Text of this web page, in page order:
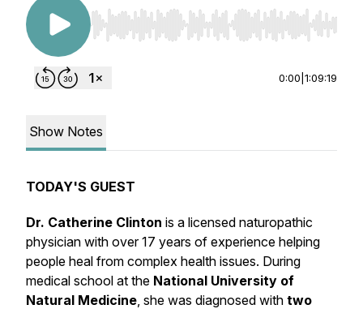
Use Left/Right to seek, Home/End to jump to
0:00 1:09:19
Show Notes
TODAY'S GUEST
Dr. Catherine Clinton is a licensed naturopathic
physician with over 17 years of experience helping
people heal from complex health issues. During
medical school at the National University of
Natural Medicine, she was diagnosed with two